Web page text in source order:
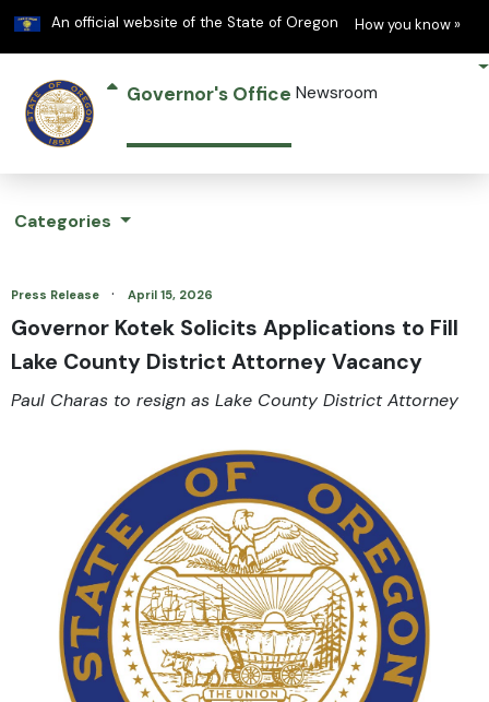
An official website of the State of Oregon Learn
How you know »
Governor's Office Newsroom
Categories
Press Release · April 15, 2026
Governor Kotek Solicits Applications to Fill
Lake County District Attorney Vacancy
Paul Charas to resign as Lake County District Attorney